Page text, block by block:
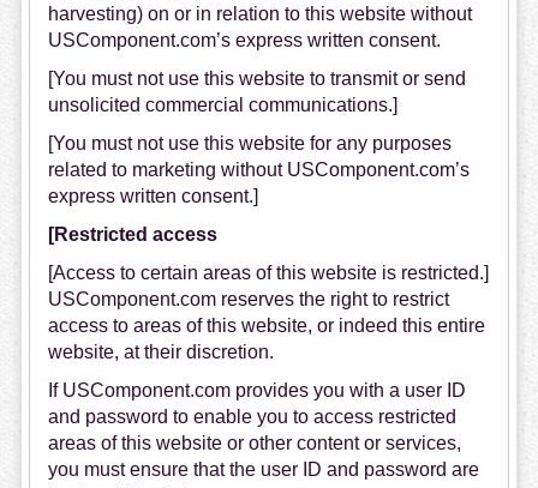
harvesting) on or in relation to this website without
USComponent.com’s express written consent.
[You must not use this website to transmit or send
unsolicited commercial communications.]
[You must not use this website for any purposes
related to marketing without USComponent.com’s
express written consent.]
[Restricted access
[Access to certain areas of this website is restricted.]
USComponent.com reserves the right to restrict
access to areas of this website, or indeed this entire
website, at their discretion.
If USComponent.com provides you with a user ID
and password to enable you to access restricted
areas of this website or other content or services,
you must ensure that the user ID and password are